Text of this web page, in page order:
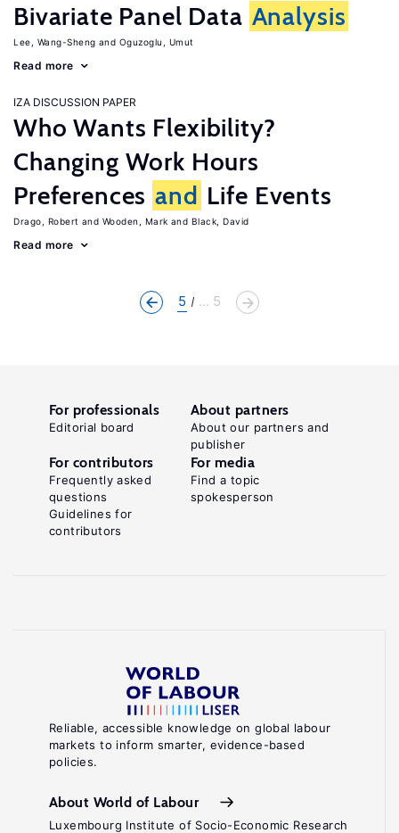
Bivariate Panel Data Analysis
Lee, Wang-Sheng Oguzoglu, Umut
Read more
IZA DISCUSSION PAPER
Who Wants Flexibility?
Changing Work Hours
Preferences and Life Events
Drago, Robert Wooden, Mark Black, David
Read more
5 ... 5
Reliable, accessible knowledge on global labour
markets to inform smarter, evidence-based
policies.
About World of Labour
Luxembourg Institute of Socio-Economic Research
For professionals
Editorial board
About partners
About our partners and
publisher
For contributors
Frequently asked
questions
Guidelines for
contributors
For media
Find a topic
spokesperson